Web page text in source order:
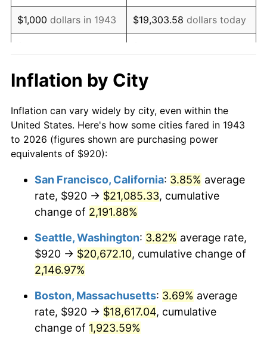
1961 $1,590.06 1.01%
1962 $1,606.01 1.00%
1964 $1,648.55
1965 $1,675.14 1.61%
1966 $1,723.01 2.86%
1968 $1,850.64 4.19%
1970 $2,063.35 5.72%
1971 $2,153.76
$2,222.89 3.21%
1973 $2,361.16
$1,000 dollars in 1943 $19,303.58 dollars today
$10,000 dollars in
1943
$193,035.84
today
$50,000dollars in
1943
$965,179.19dollars today
$100,000 dollars in
$500,000dollars in
1943
$9,651,791.91dollars
today
$1,000,000dollars in
1943
$19,303,583.82dollars
today
Inflation by City
Inflation can vary widely by city, even within the
United States. Here's how some cities fared in 1943
to 2026 (figures shown are purchasing power
equivalents of $920):
San Francisco, California: 3.85% average
rate, $920 → $21,085.33, cumulative
change of 2,191.88%
Seattle, Washington: 3.82% average rate,
$920 → $20,672.10, cumulative change of
2,146.97%
Boston, Massachusetts: 3.69% average
rate, $920 → $18,617.04, cumulative
change of 1,923.59%